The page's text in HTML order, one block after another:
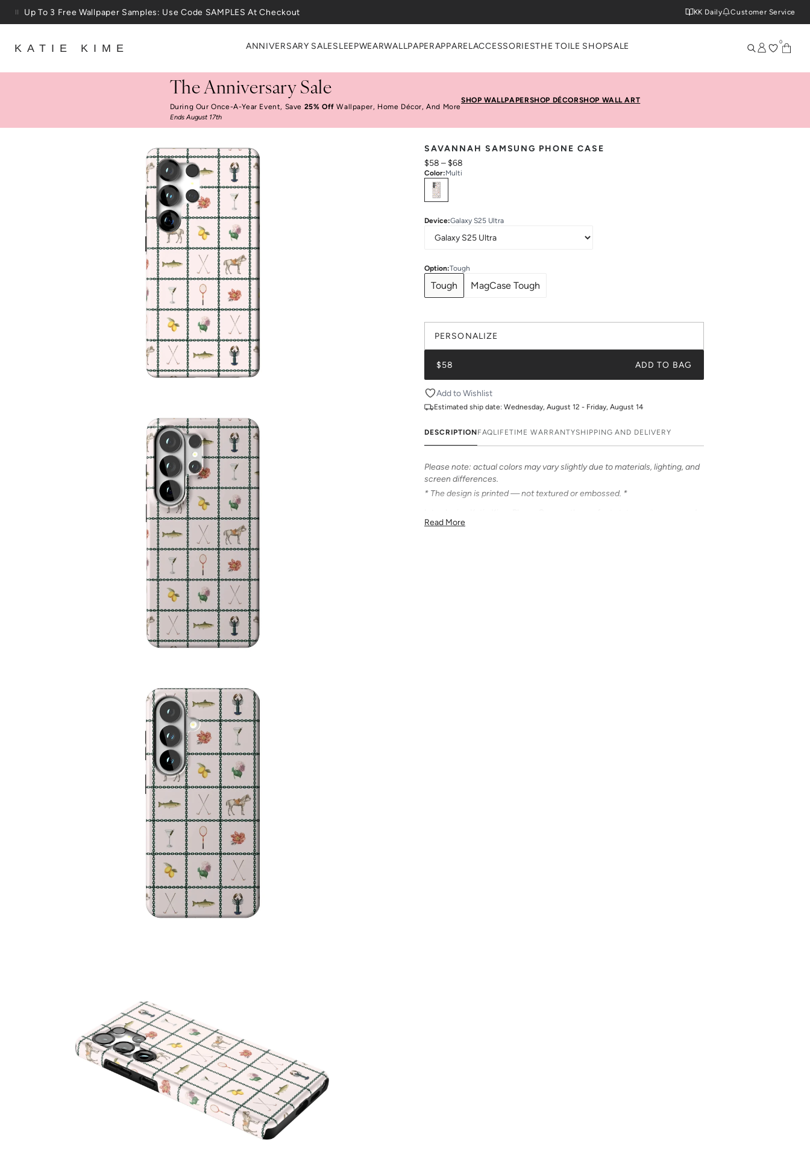
Skip to content
Up To 3 Free Wallpaper Samples: Use Code SAMPLES At Checkout
KK Daily Customer Service
KATIE KIME ANNIVERSARY SALESLEEPWEARWALLPAPERAPPAREL ACCESSORIESTHE TOILE SHOPSALE 0
The Anniversary Sale
During Our Once-A-Year Event, Save 25% Off Wallpaper, Home Décor, And More
Ends August 17th
SHOP WALLPAPERSHOP DÉCORSHOP WALL ART
SAVANNAH SAMSUNG PHONE CASE
$58 – $68
Color:Multi
Select
Device:Galaxy S25 Ultra
Option:Tough
Tough MagCase Tough
PERSONALIZE
$58 ADD TO BAG
Add to Wishlist
Estimated ship date: Wednesday, August 12 - Friday, August 14
DESCRIPTIONFAQLIFETIME WARRANTYSHIPPING AND DELIVERY
Please note: actual colors may vary slightly due to materials, lighting, and
screen differences.
* The design is printed — not textured or embossed. *
Our cases feature bold & beautiful prints. Choose from an array of prints or
Read More